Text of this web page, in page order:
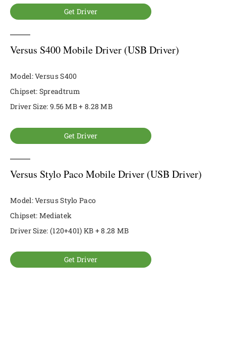
Get Driver
Versus S400 Mobile Driver (USB Driver)
Model: Versus S400
Chipset: Spreadtrum
Driver Size: 9.56 MB + 8.28 MB
Get Driver
Versus Stylo Paco Mobile Driver (USB Driver)
Model: Versus Stylo Paco
Chipset: Mediatek
Driver Size: (120+401) KB + 8.28 MB
Get Driver